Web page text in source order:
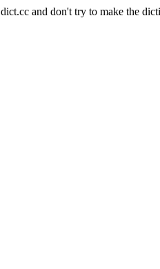
and don't try to make the